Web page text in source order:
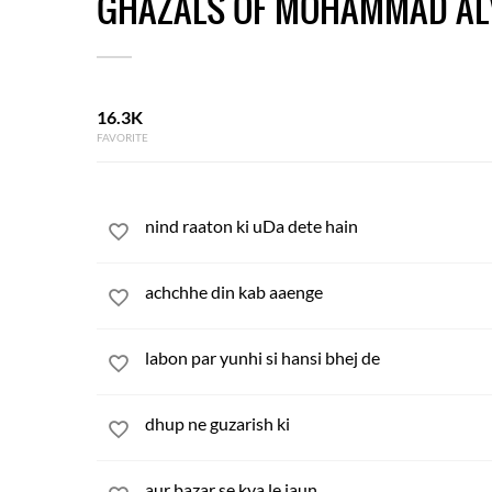
16.3K
FAVORITE
nind raaton ki uDa dete hain
achchhe din kab aaenge
labon par yunhi si hansi bhej de
dhup ne guzarish ki